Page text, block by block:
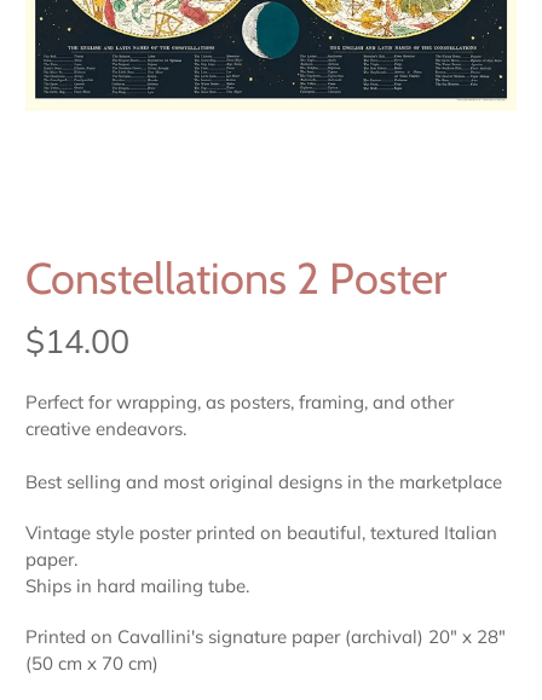
Constellations 2 Poster
$14.00
Perfect for wrapping, as posters, framing, and other
creative endeavors.
Best selling and most original designs in the marketplace
Vintage style poster printed on beautiful, textured Italian
paper.
Ships in hard mailing tube.
Printed on Cavallini's signature paper (archival) 20" x 28"
(50 cm x 70 cm)